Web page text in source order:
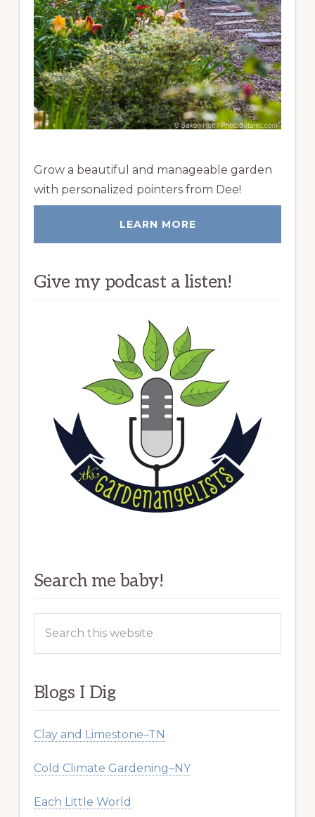
Grow a beautiful and manageable garden
with personalized pointers from Dee!
LEARN MORE
Give my podcast a listen!
Search me baby!
this
Blogs I Dig
Clay and Limestone–TN
Cold Climate Gardening–NY
Each Little World